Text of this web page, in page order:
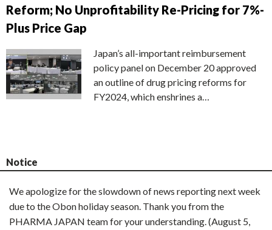
Reform; No Unprofitability Re-Pricing for 7%-
Plus Price Gap
Japan’s all-important reimbursement
policy panel on December 20 approved
an outline of drug pricing reforms for
FY2024, which enshrines a…
Notice
We apologize for the slowdown of news reporting next week
due to the Obon holiday season. Thank you from the
PHARMA JAPAN team for your understanding. (August 5,